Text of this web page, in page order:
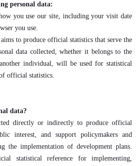
personal data:
you use our site, including your visit date
you use.
to produce official statistics that serve the
data collected, whether it belongs to the
individual, will be used for statistical
official statistics.
data?
directly or indirectly to produce official
interest, and support policymakers and
the implementation of development plans.
statistical reference for implementing,